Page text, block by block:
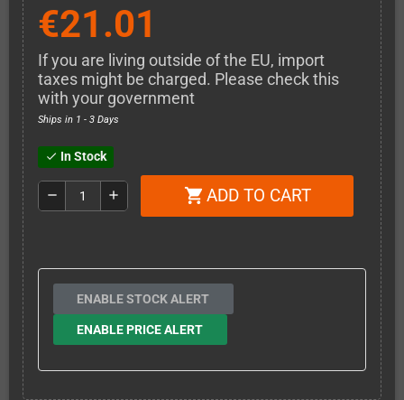
€21.01
If you are living outside of the EU, import
taxes might be charged. Please check this
with your government
Ships in 1 - 3 Days
check In Stock
remove add shopping_cart ADD TO CART
ENABLE STOCK ALERT
ENABLE PRICE ALERT